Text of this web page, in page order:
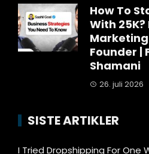
How To
With
Founder |
Shamani
26. juli 2026
SISTE ARTIKLER
I Tried Dropshipping For One